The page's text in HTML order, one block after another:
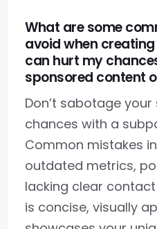
What are some
avoid when
can hurt my
sponsored content
Don’t sabotage
chances with a
Common mistakes
outdated metrics,
lacking clear contact
is concise, visually